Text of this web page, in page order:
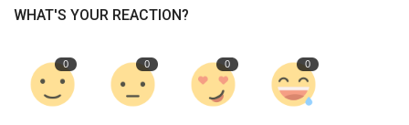
Contact
Language
English Turkish
WHAT'S YOUR REACTION?
0 0 0 0